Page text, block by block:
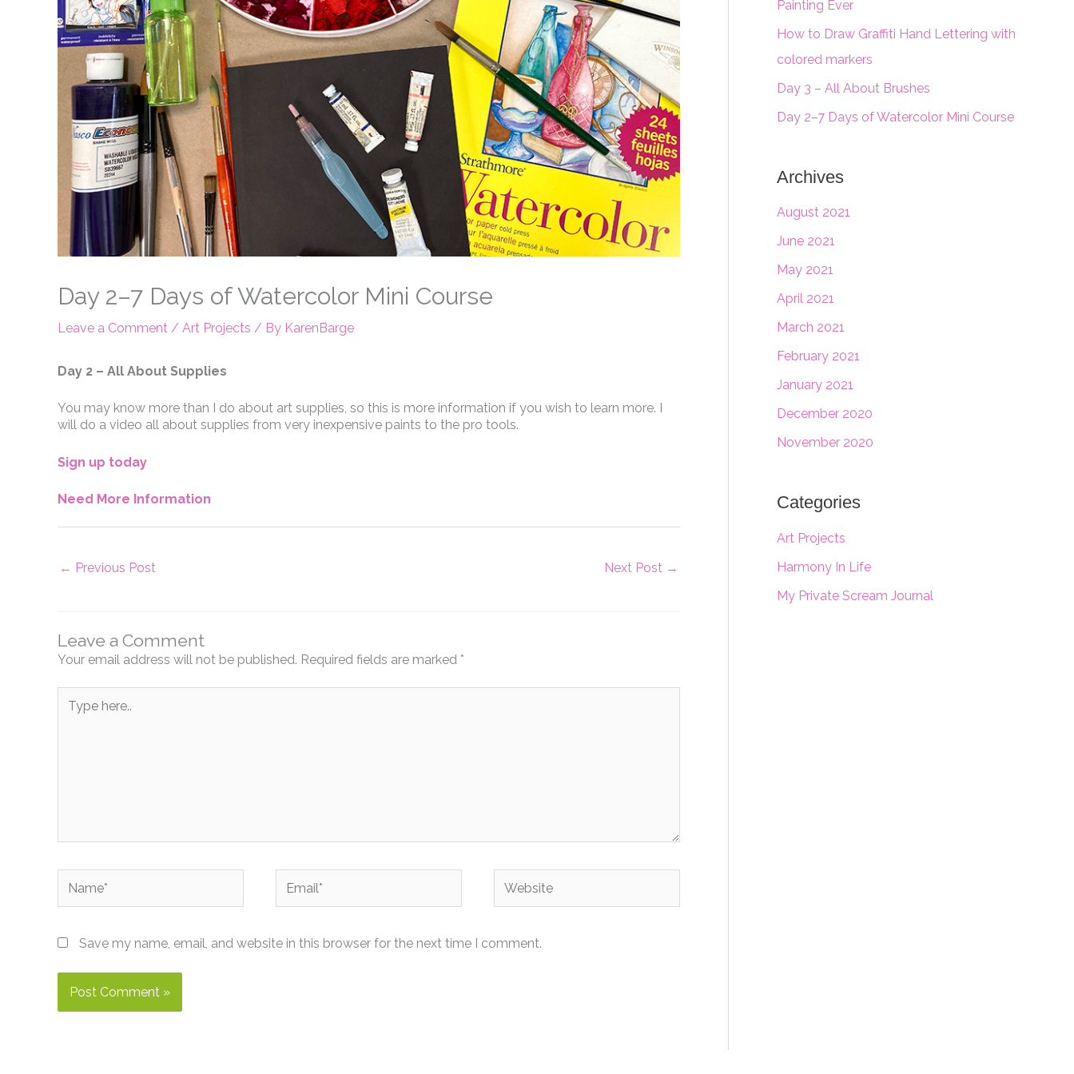
Day 2–7 Days of Watercolor Mini Course
Leave a Comment / Art Projects / By KarenBarge
Day 2 – All About Supplies
You may know more than I do about art supplies, so this is more information if you wish to learn more. I
will do a video all about supplies from very inexpensive paints to the pro tools.
Sign up today
Need More Information
← Previous Post Next Post →
Leave a Comment
Your email address will not be published. Required fields are marked *
here..
Save my name, email, and website in this browser for the next time I comment.
f
o
r
Painting Ever
How to Draw Graffiti Hand Lettering with
colored markers
Day 3 – All About Brushes
Day 2–7 Days of Watercolor Mini Course
Archives
August 2021
June 2021
May 2021
April 2021
March 2021
February 2021
January 2021
December 2020
November 2020
Categories
Art Projects
Harmony In Life
My Private Scream Journal